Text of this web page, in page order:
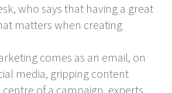
who says that having a great
matters when creating
comes as an email, on
media, gripping content
of a campaign, experts